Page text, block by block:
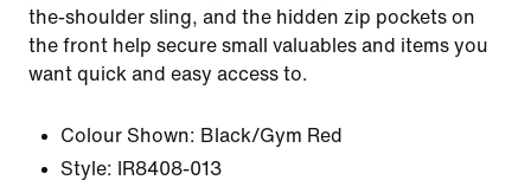
the-shoulder sling, and the hidden zip pockets on
the front help secure small valuables and items you
want quick and easy access to.
Colour Shown: Black/Gym Red
Style:
IR8408-013